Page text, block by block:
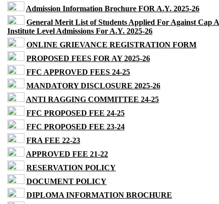
Admission Information Brochure FOR A.Y. 2025-26
General Merit List of Students Applied For Against Cap
Institute Level Admissions For A.Y. 2025-26
ONLINE GRIEVANCE REGISTRATION FORM
PROPOSED FEES FOR AY 2025-26
FFC APPROVED FEES 24-25
MANDATORY DISCLOSURE 2025-26
ANTI RAGGING COMMITTEE 24-25
FFC PROPOSED FEE 24-25
FFC PROPOSED FEE 23-24
FRA FEE 22-23
APPROVED FEE 21-22
RESERVATION POLICY
DOCUMENT POLICY
DIPLOMA INFORMATION BROCHURE